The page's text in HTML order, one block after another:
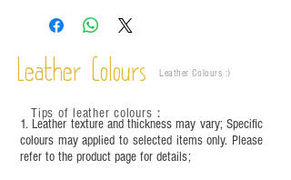
Leather Colours Leather Colours :​)
1. Leather texture and thickness may vary; Specific
colours may applied to selected items only. Please
refer to the product page for details;
Tips of leather colours ：